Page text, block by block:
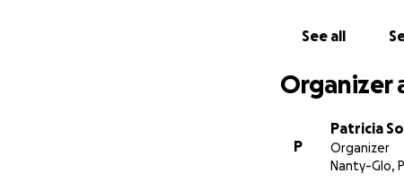
See all
Organizer
P
Patricia
Organizer
Nanty-Glo,